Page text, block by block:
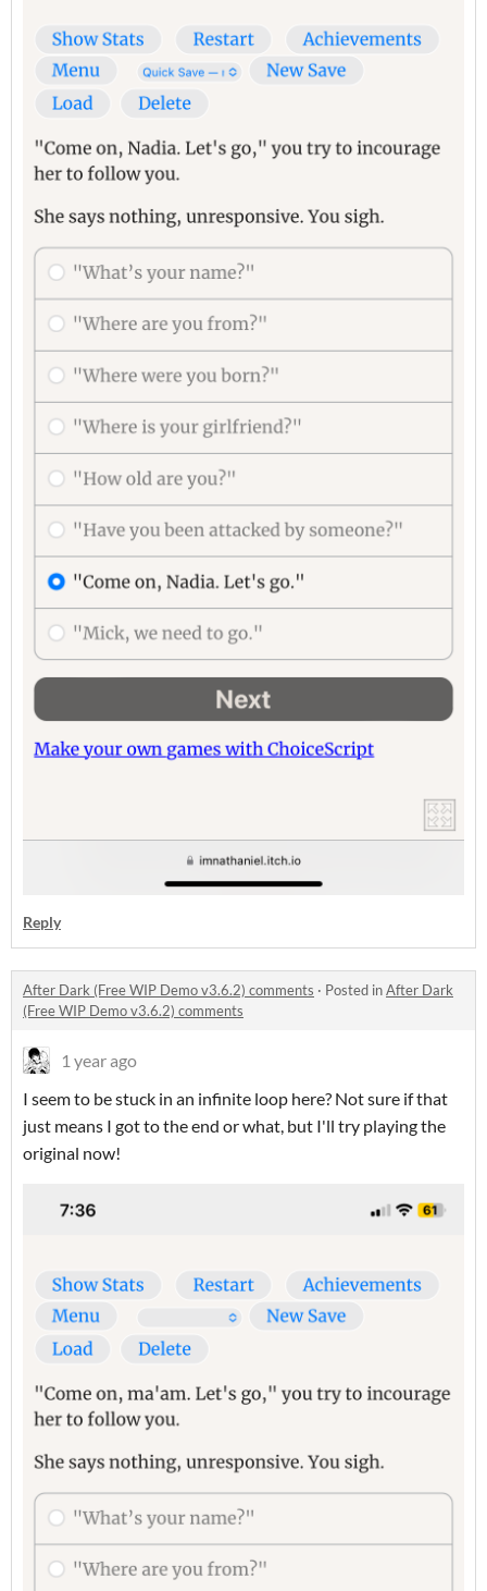
Reply
After Dark (Free WIP Demo v3.6.2) comments · Posted inAfter Dark
(Free WIP Demo v3.6.2) comments
1 year ago
I seem to be stuck in an infinite loop here? Not sure if that
just means I got to the end or what, but I'll try playing the
original now!